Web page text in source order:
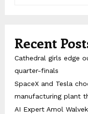
Recent
Cathedral girls edge
quarter-finals
SpaceX and Tesla
manufacturing plant
AI Expert Amol